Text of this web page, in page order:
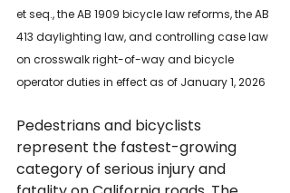
et seq., the AB 1909 bicycle law reforms, the AB
413 daylighting law, and controlling case law
on crosswalk right-of-way and bicycle
operator duties in effect as of January 1, 2026
Pedestrians and bicyclists
represent the fastest-growing
category of serious injury and